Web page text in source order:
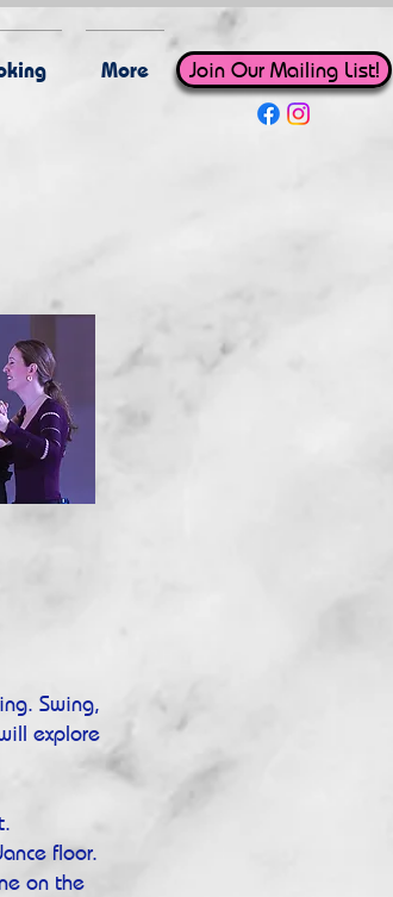
More Join Our Mailing List!
Swing,
explore
floor.
on the